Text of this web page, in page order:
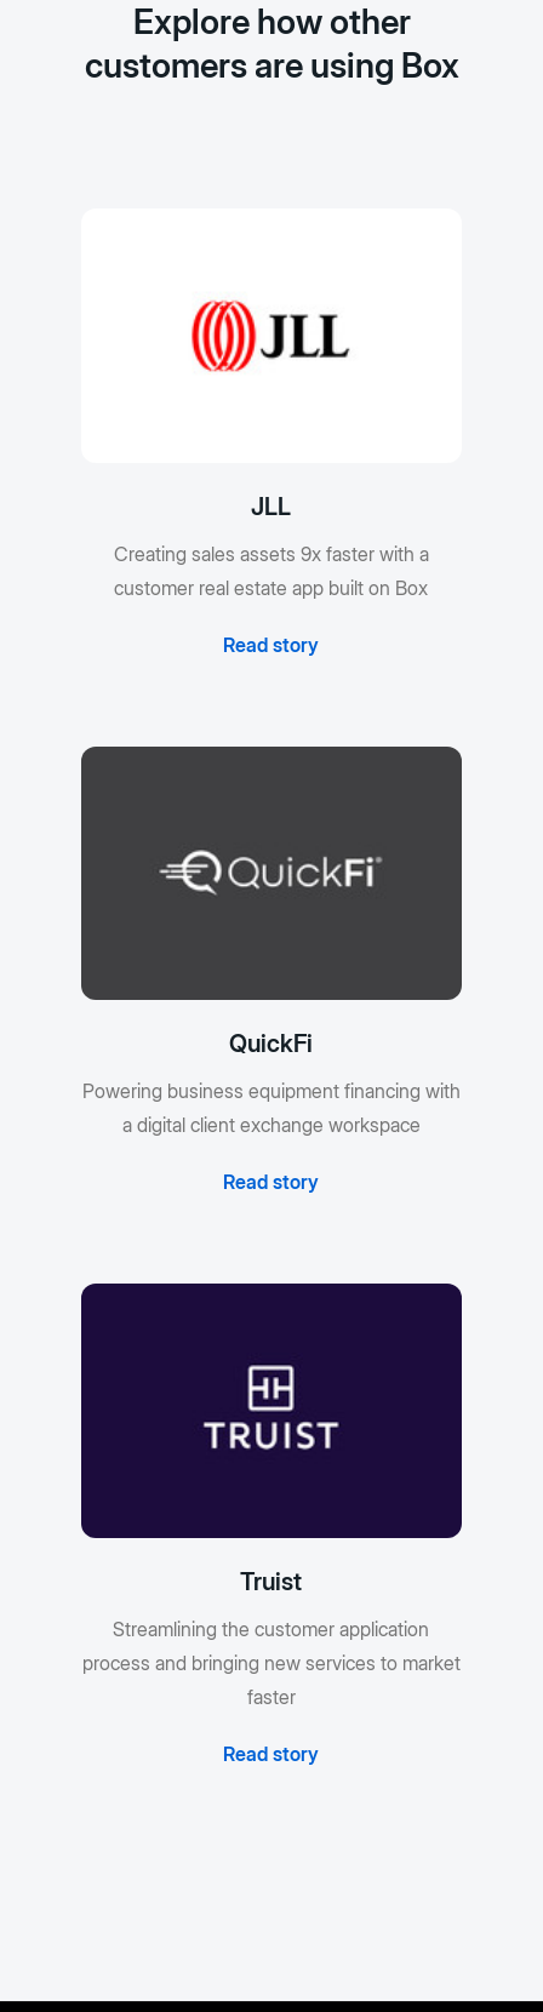
Explore how other
customers are using Box
JLL
Creating sales assets 9x faster with a
customer real estate app built on Box
Read story
QuickFi
Powering business equipment financing with
a digital client exchange workspace
Read story
Truist
Streamlining the customer application
process and bringing new services to market
faster
Read story